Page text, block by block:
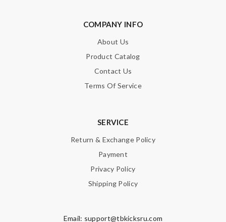
COMPANY INFO
About Us
Product Catalog
Contact Us
Terms Of Service
SERVICE
Return & Exchange Policy
Payment
Privacy Policy
Shipping Policy
Email: support@tbkicksru.com